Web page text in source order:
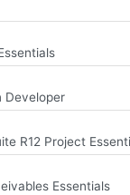
Developer
R12 Project
Essentials